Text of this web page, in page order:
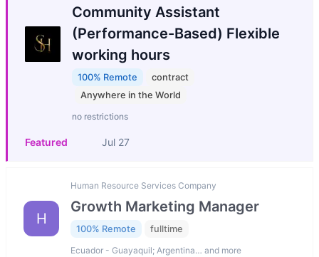
Community Assistant
(Performance-Based) Flexible
working hours
100% Remote
contract
Anywhere in the World
no restrictions
Featured Jul 27
H
Human Resource Services Company
Growth Marketing Manager
100% Remote fulltime
Ecuador - Guayaquil; Argentina… and more